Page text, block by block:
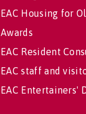
EAC Housing for
Awards
EAC Resident
EAC staff and
EAC Entertainers'